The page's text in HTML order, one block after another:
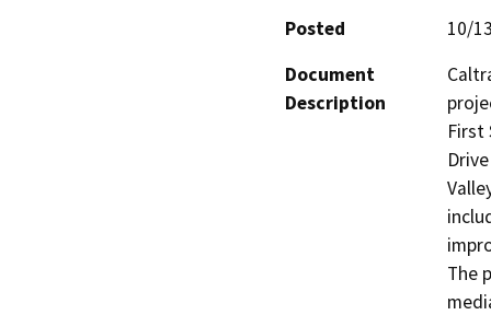
Posted
10/
Document
Description
First
The